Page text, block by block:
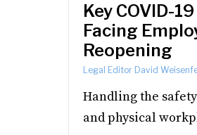
Key COVID-
Facing
Reopening
Legal Editor David
Handling the
and physical